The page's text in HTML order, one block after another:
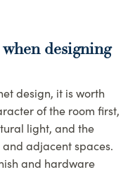
designing
design, it is worth
of the room first,
light, and the
adjacent spaces.
and hardware